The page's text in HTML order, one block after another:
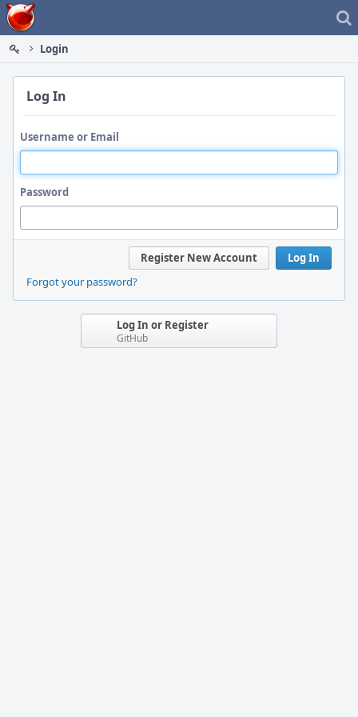
Home
Login
Log In
Username or Email
Password
Log In
Register New Account
Forgot your password?
Log In or Register
GitHub